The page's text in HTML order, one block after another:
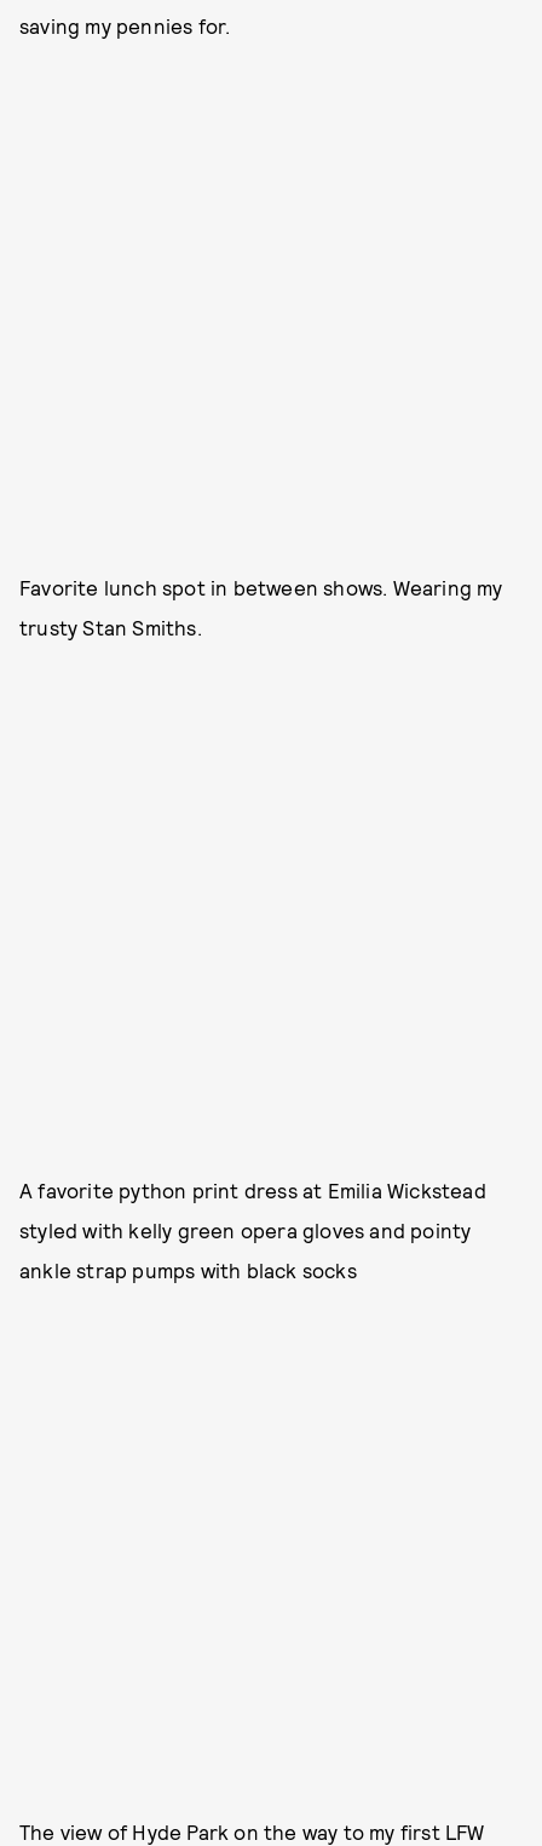
saving my pennies for.
Favorite lunch spot in between shows. Wearing my
trusty Stan Smiths.
A favorite python print dress at Emilia Wickstead
styled with kelly green opera gloves and pointy
ankle strap pumps with black socks
The view of Hyde Park on the way to my first LFW